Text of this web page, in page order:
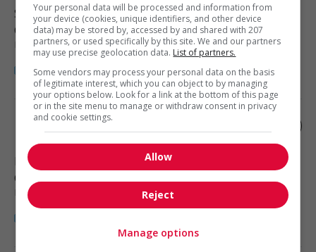
Surrey, BC
Construction, production et
manutention
Roofer
Langley
Construction, production et
manutention
Your personal data will be processed and information from
your device (cookies, unique identifiers, and other device
data) may be stored by, accessed by and shared with 207
partners, or used specifically by this site. We and our partners
may use precise geolocation data. List of partners.
Some vendors may process your personal data on the basis
of legitimate interest, which you can object to by managing
your options below. Look for a link at the bottom of this page
or in the site menu to manage or withdraw consent in privacy
and cookie settings.
Allow
Reject
Manage options